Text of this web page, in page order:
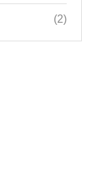
(2)